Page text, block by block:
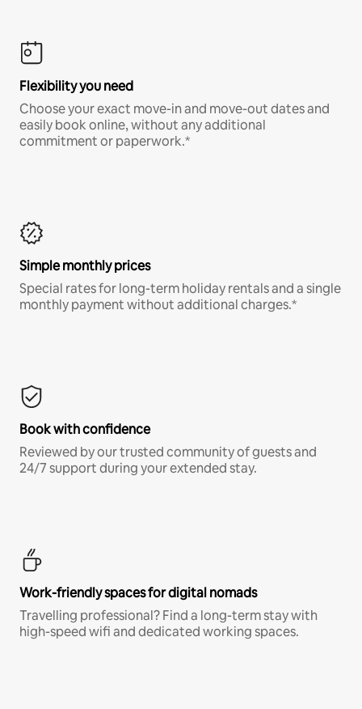
Flexibility you need
Choose your exact move-in and move-out dates and
easily book online, without any additional
commitment or paperwork.*
Simple monthly prices
Special rates for long-term holiday rentals and a single
monthly payment without additional charges.*
Book with confidence
Reviewed by our trusted community of guests and
24/7 support during your extended stay.
Work-friendly spaces for digital nomads
Travelling professional? Find a long-term stay with
high-speed wifi and dedicated working spaces.